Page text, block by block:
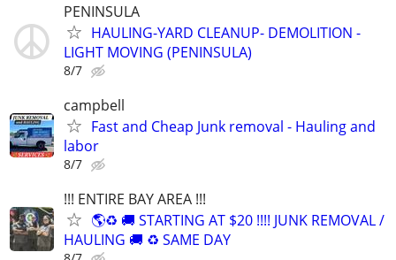
PENINSULA
HAULING-YARD CLEANUP- DEMOLITION -
LIGHT MOVING (PENINSULA)
8/7
campbell
Fast and Cheap Junk removal - Hauling and
labor
8/7
!!! ENTIRE BAY AREA !!!
🌎♻️ 🚚 STARTING AT $20 !!!! JUNK REMOVAL /
HAULING 🚚 ♻️ SAME DAY